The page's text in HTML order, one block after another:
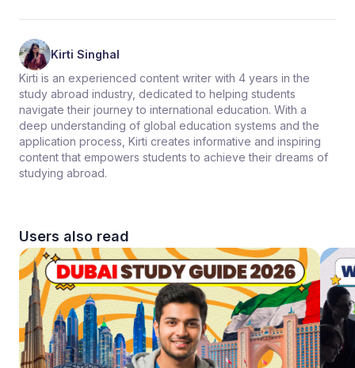
Kirti Singhal
Kirti is an experienced content writer with 4 years in the
study abroad industry, dedicated to helping students
navigate their journey to international education. With a
deep understanding of global education systems and the
application process, Kirti creates informative and inspiring
content that empowers students to achieve their dreams of
studying abroad.
Users also read